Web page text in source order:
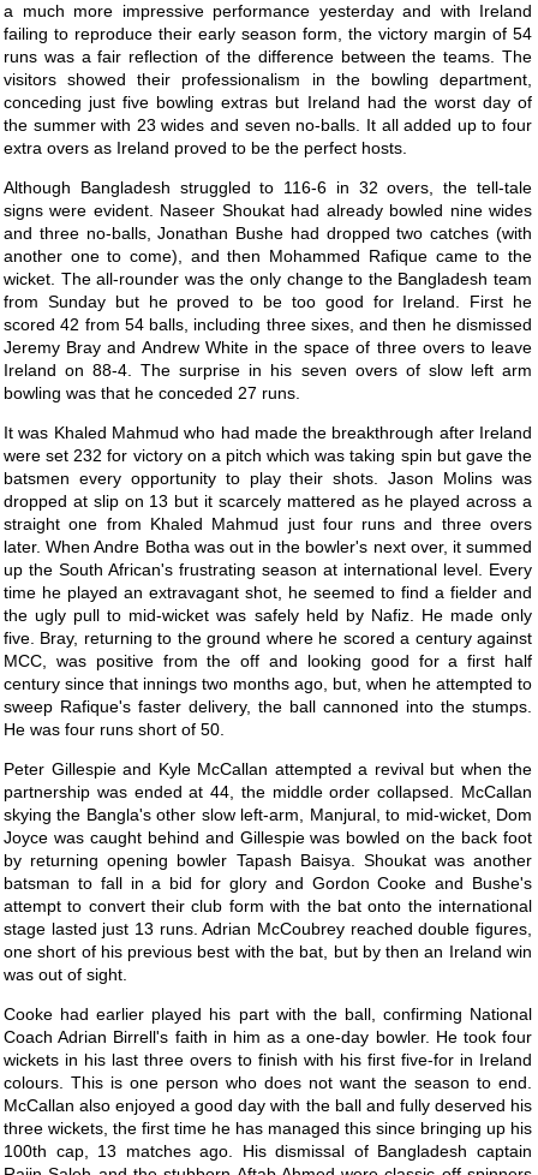
a much more impressive performance yesterday and with Ireland
failing to reproduce their early season form, the victory margin of 54
runs was a fair reflection of the difference between the teams. The
visitors showed their professionalism in the bowling department,
conceding just five bowling extras but Ireland had the worst day of
the summer with 23 wides and seven no-balls. It all added up to four
extra overs as Ireland proved to be the perfect hosts.
Although Bangladesh struggled to 116-6 in 32 overs, the tell-tale
signs were evident. Naseer Shoukat had already bowled nine wides
and three no-balls, Jonathan Bushe had dropped two catches (with
another one to come), and then Mohammed Rafique came to the
wicket. The all-rounder was the only change to the Bangladesh team
from Sunday but he proved to be too good for Ireland. First he
scored 42 from 54 balls, including three sixes, and then he dismissed
Jeremy Bray and Andrew White in the space of three overs to leave
Ireland on 88-4. The surprise in his seven overs of slow left arm
bowling was that he conceded 27 runs.
It was Khaled Mahmud who had made the breakthrough after Ireland
were set 232 for victory on a pitch which was taking spin but gave the
batsmen every opportunity to play their shots. Jason Molins was
dropped at slip on 13 but it scarcely mattered as he played across a
straight one from Khaled Mahmud just four runs and three overs
later. When Andre Botha was out in the bowler's next over, it summed
up the South African's frustrating season at international level. Every
time he played an extravagant shot, he seemed to find a fielder and
the ugly pull to mid-wicket was safely held by Nafiz. He made only
five. Bray, returning to the ground where he scored a century against
MCC, was positive from the off and looking good for a first half
century since that innings two months ago, but, when he attempted to
sweep Rafique's faster delivery, the ball cannoned into the stumps.
He was four runs short of 50.
Peter Gillespie and Kyle McCallan attempted a revival but when the
partnership was ended at 44, the middle order collapsed. McCallan
skying the Bangla's other slow left-arm, Manjural, to mid-wicket, Dom
Joyce was caught behind and Gillespie was bowled on the back foot
by returning opening bowler Tapash Baisya. Shoukat was another
batsman to fall in a bid for glory and Gordon Cooke and Bushe's
attempt to convert their club form with the bat onto the international
stage lasted just 13 runs. Adrian McCoubrey reached double figures,
one short of his previous best with the bat, but by then an Ireland win
was out of sight.
Cooke had earlier played his part with the ball, confirming National
Coach Adrian Birrell's faith in him as a one-day bowler. He took four
wickets in his last three overs to finish with his first five-for in Ireland
colours. This is one person who does not want the season to end.
McCallan also enjoyed a good day with the ball and fully deserved his
three wickets, the first time he has managed this since bringing up his
100th cap, 13 matches ago. His dismissal of Bangladesh captain